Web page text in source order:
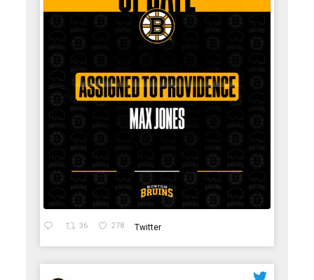
36 278 Twitter